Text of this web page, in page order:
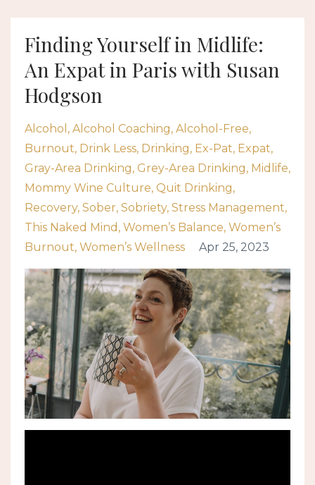
Finding Yourself in Midlife:
An Expat in Paris with Susan
Hodgson
Alcohol Alcohol Coaching Alcohol-Free
Burnout Drink Less Drinking Ex-Pat Expat
Gray-Area Drinking Grey-Area Drinking Midlife
Mommy Wine Culture Quit Drinking
Recovery Sober Sobriety Stress Management
This Naked Mind Women’s Balance Women’s
Burnout Women’s Wellness Apr 25, 2023